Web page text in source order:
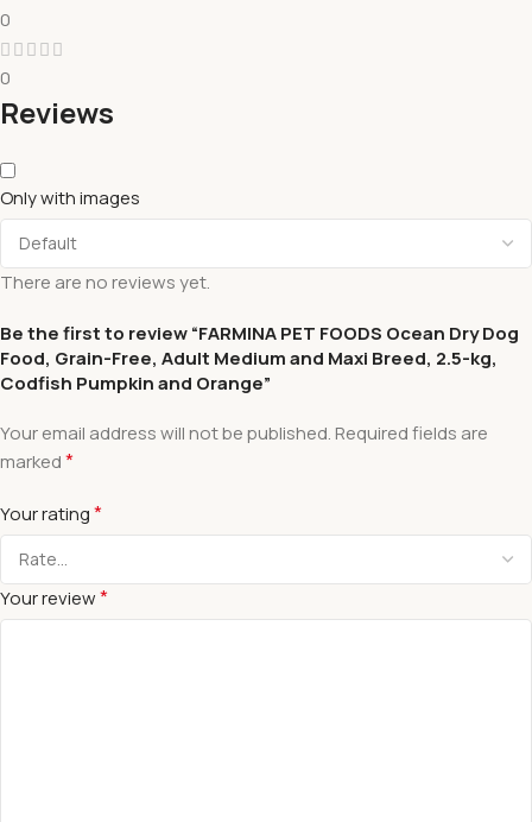
0
0
Reviews
Only with images
There are no reviews yet.
Be the first to review “FARMINA PET FOODS Ocean Dry Dog
Food, Grain-Free, Adult Medium and Maxi Breed, 2.5-kg,
Codfish Pumpkin and Orange”
Your email address will not be published. Required fields are
marked*
Your rating*
Your review*